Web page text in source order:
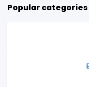
be
chosen
Popular categories